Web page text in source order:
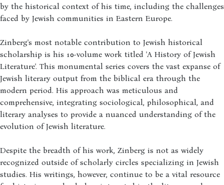
by the historical context of his time, including the challenges
faced by Jewish communities in Eastern Europe.
Zinberg's most notable contribution to Jewish historical
scholarship is his 10-volume work titled 'A History of Jewish
Literature'. This monumental series covers the vast expanse of
Jewish literary output from the biblical era through the
modern period. His approach was meticulous and
comprehensive, integrating sociological, philosophical, and
literary analyses to provide a nuanced understanding of the
evolution of Jewish literature.
Despite the breadth of his work, Zinberg is not as widely
recognized outside of scholarly circles specializing in Jewish
studies. His writings, however, continue to be a vital resource